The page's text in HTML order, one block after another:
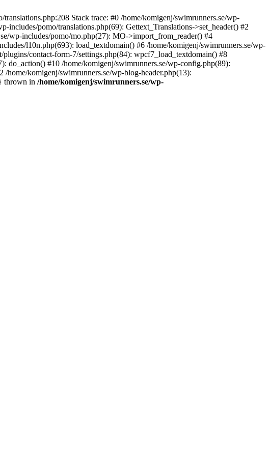
Stack trace: #0 /home/komigenj/swimrunners.se/wp-
pomo/translations.php(69): Gettext_Translations->set_header() #2
wp-includes/pomo/mo.php(27): MO->import_from_reader() #4
l10n.php(693): load_textdomain() #6 /home/komigenj/swimrunners.se/wp-
contact-form-7/settings.php(84): wpcf7_load_textdomain() #8
do_action() #10 /home/komigenj/swimrunners.se/wp-config.php(89):
home/komigenj/swimrunners.se/wp-blog-header.php(13):
thrown in /home/komigenj/swimrunners.se/wp-